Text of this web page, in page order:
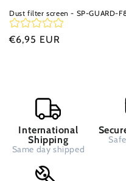
Dust filter screen - SP-GUARD-
Regular
€6,95 EUR
International
Shipping
Same day shipped